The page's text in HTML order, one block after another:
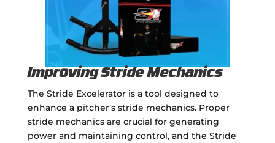
Improving Stride Mechanics
The Stride Excelerator is a tool designed to
enhance a pitcher’s stride mechanics. Proper
stride mechanics are crucial for generating
power and maintaining control, and the Stride